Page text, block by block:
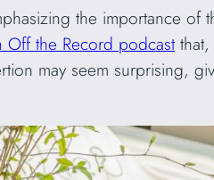
the importance of
Off the Record podcast
may seem surprising,